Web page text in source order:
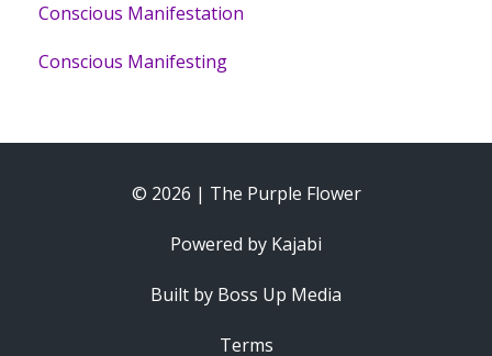
Conscious Manifestation
Conscious Manifesting
© 2026 | The Purple Flower
Powered by Kajabi
Built by Boss Up Media
Terms